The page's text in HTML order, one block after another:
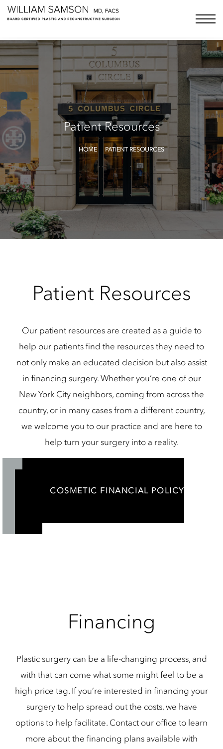
Samson Media LLC menu
Patient Resources
HOME PATIENT RESOURCES
Patient Resources
Our patient resources are created as a guide to
help our patients find the resources they need to
not only make an educated decision but also assist
in financing surgery. Whether you’re one of our
New York City neighbors, coming from across the
country, or in many cases from a different country,
we welcome you to our practice and are here to
help turn your surgery into a reality.
COSMETIC FINANCIAL POLICY
Financing
Plastic surgery can be a life-changing process, and
with that can come what some might feel to be a
high price tag. If you’re interested in financing your
surgery to help spread out the costs, we have
options to help facilitate. Contact our office to learn
more about the financing plans available with